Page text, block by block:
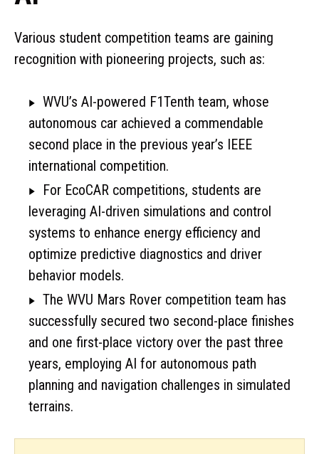
Various student competition teams are gaining
recognition with pioneering projects, such as:
WVU’s AI-powered F1Tenth team, whose
autonomous car achieved a commendable
second place in the previous year’s IEEE
international competition.
For EcoCAR competitions, students are
leveraging AI-driven simulations and control
systems to enhance energy efficiency and
optimize predictive diagnostics and driver
behavior models.
The WVU Mars Rover competition team has
successfully secured two second-place finishes
and one first-place victory over the past three
years, employing AI for autonomous path
planning and navigation challenges in simulated
terrains.